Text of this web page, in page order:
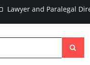
Lawyer and Paralegal
the